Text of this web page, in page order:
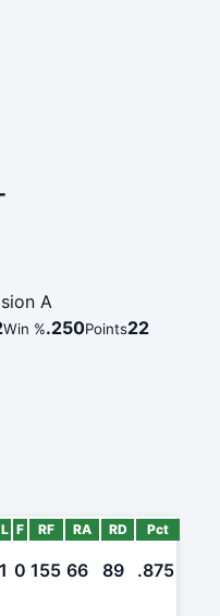
A
Win %.250Points22
L F RF RA RD Pct
1 0 155 66 89 .875